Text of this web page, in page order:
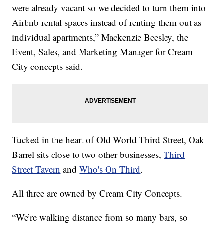
were already vacant so we decided to turn them into
Airbnb rental spaces instead of renting them out as
individual apartments,” Mackenzie Beesley, the
Event, Sales, and Marketing Manager for Cream
City concepts said.
Tucked in the heart of Old World Third Street, Oak
Barrel sits close to two other businesses,Third
Street Tavern andWho's On Third.
All three are owned by Cream City Concepts.
“We’re walking distance from so many bars, so